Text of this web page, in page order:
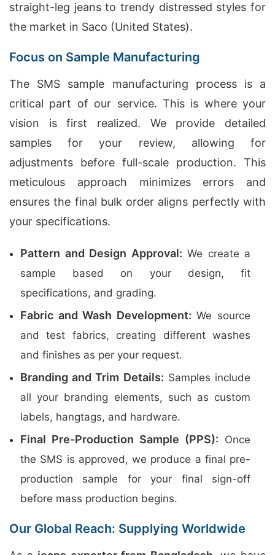
straight-leg jeans to trendy distressed styles for
the market in Saco (United States).
Focus on Sample Manufacturing
The SMS sample manufacturing process is a
critical part of our service. This is where your
vision is first realized. We provide detailed
samples for your review, allowing for
adjustments before full-scale production. This
meticulous approach minimizes errors and
ensures the final bulk order aligns perfectly with
your specifications.
Pattern and Design Approval: We create a
sample based on your design, fit
specifications, and grading.
Fabric and Wash Development: We source
and test fabrics, creating different washes
and finishes as per your request.
Branding and Trim Details: Samples include
all your branding elements, such as custom
labels, hangtags, and hardware.
Final Pre-Production Sample (PPS): Once
the SMS is approved, we produce a final pre-
production sample for your final sign-off
before mass production begins.
Our Global Reach: Supplying Worldwide